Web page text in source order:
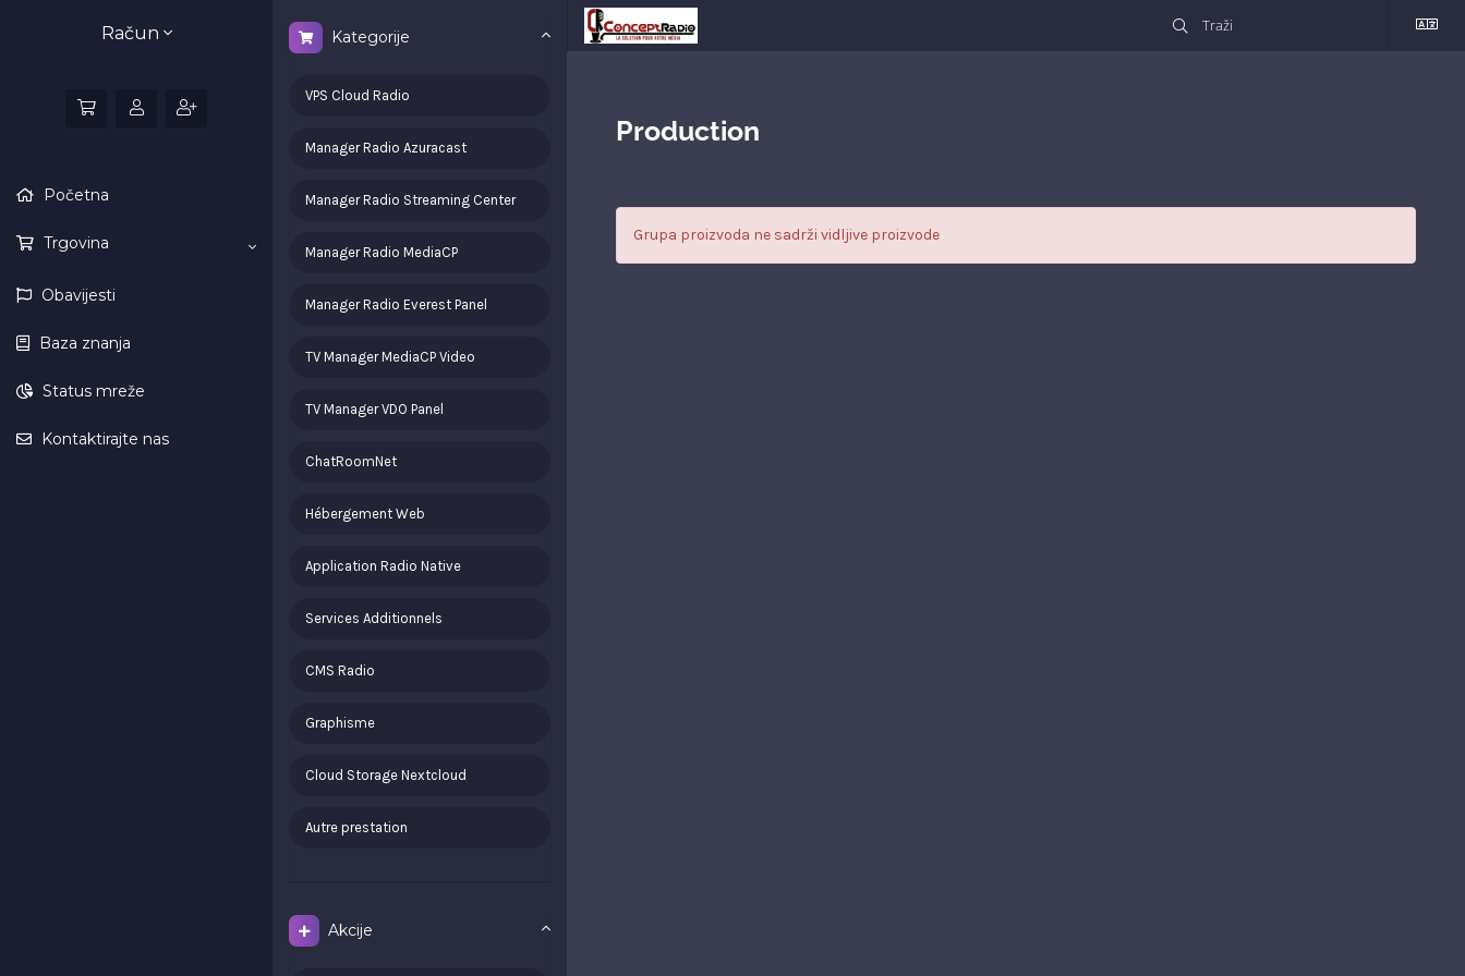
Račun
Početna
Trgovina
Obavijesti
Baza znanja
Status mreže
Kontaktirajte nas
Kategorije
VPS Cloud Radio
Manager Radio Azuracast
Manager Radio Streaming Center
Manager Radio MediaCP
Manager Radio Everest Panel
TV Manager MediaCP Video
TV Manager VDO Panel
ChatRoomNet
Hébergement Web
Application Radio Native
Services Additionnels
CMS Radio
Graphisme
Cloud Storage Nextcloud
Autre prestation
Akcije
Production
Grupa proizvoda ne sadrži vidljive proizvode